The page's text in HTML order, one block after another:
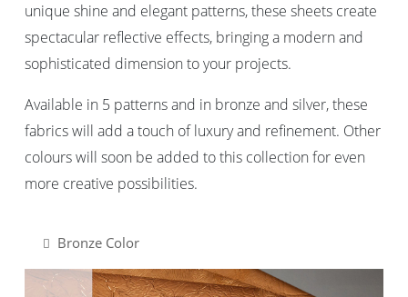
unique shine and elegant patterns, these sheets create
spectacular reflective effects, bringing a modern and
sophisticated dimension to your projects.
Available in 5 patterns and in bronze and silver, these
fabrics will add a touch of luxury and refinement. Other
colours will soon be added to this collection for even
more creative possibilities.
Bronze Color